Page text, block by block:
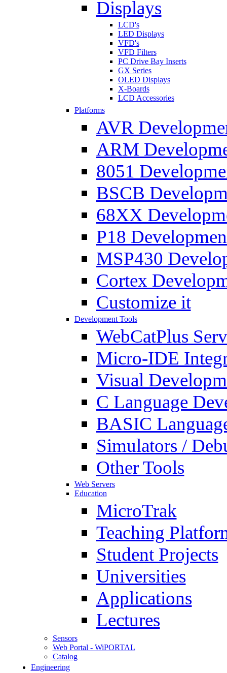
Displays
LCD's
LED Displays
VFD's
VFD Filters
PC Drive Bay Inserts
GX Series
OLED Displays
X-Boards
LCD Accessories
Platforms
AVR
ARM
8051
BSCB
68XX
P18
MSP430
Cortex
Customize it
Development Tools
WebCatPlus
Micro-IDE
Visual
C Language
BASIC
Simulators /
Other Tools
Web Servers
Education
MicroTrak
Teaching
Student Projects
Universities
Applications
Lectures
Sensors
Web Portal - WiPORTAL
Catalog
Engineering